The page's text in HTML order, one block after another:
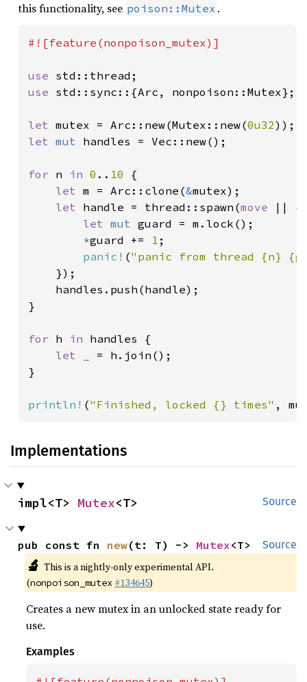
this functionality, see poison::Mutex .
#![feature(nonpoison_mutex)]
use
use std::sync::{Arc, nonpoison::Mutex};
let mutex = Arc::new(Mutex::new(0u32
let mut handles = Vec::new();
for n in 0 .. 10 {
let m = Arc::clone(&mutex);
let handle = thread::spawn(move
|| {
let mut guard = m.lock();
*guard += 1 ;
panic! ("panic from thread {n}
    });
    handles.push(handle);
}
for h in handles {
let _ = h.join();
}
println! ("Finished, locked {} times" ,
Implementations
Source
impl<T> Mutex<T>
Source
pub const fn new(t: T) -> Mutex<T>
🔬 This is a nightly-only experimental API.
(nonpoison_mutex #134645)
Creates a new mutex in an unlocked state ready for
use.
Examples